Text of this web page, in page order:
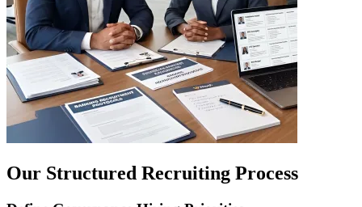
Our Structured Recruiting Process